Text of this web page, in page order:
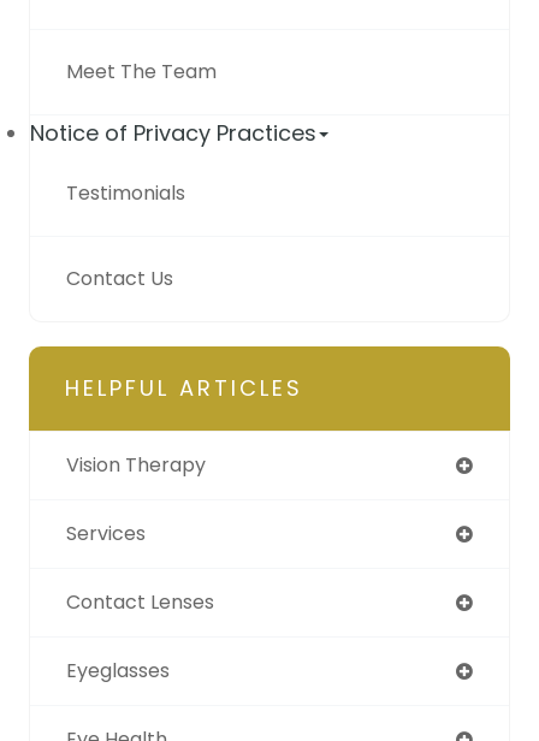
Meet The Team
Notice of Privacy Practices
Testimonials
Contact Us
HELPFUL ARTICLES
Vision Therapy
Services
Contact Lenses
Eyeglasses